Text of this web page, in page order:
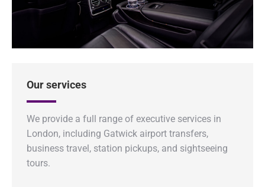
Our services
We provide a full range of executive services in
London, including Gatwick airport transfers,
business travel, station pickups, and sightseeing
tours.